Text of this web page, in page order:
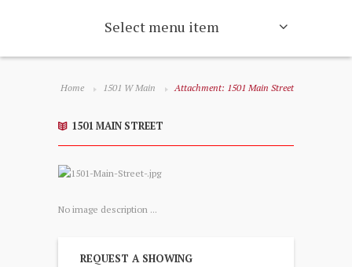
Select menu item
Home 1501 W Main Attachment: 1501 Main Street
1501 MAIN STREET
No image description ...
REQUEST A SHOWING